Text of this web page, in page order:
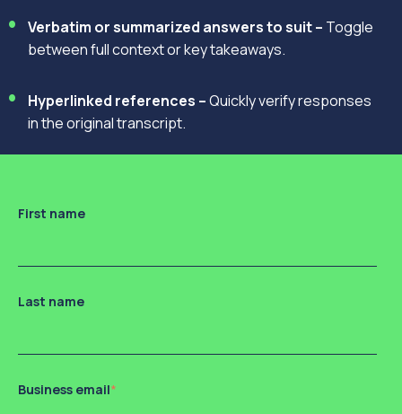
Verbatim or summarized answers to suit – Toggle
between full context or key takeaways.
Hyperlinked references –Quickly verify responses
in the original transcript.
First name
Last name
Business email*